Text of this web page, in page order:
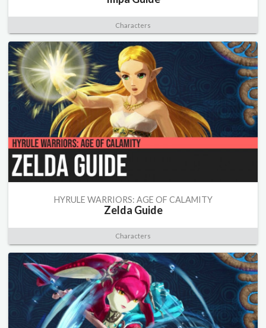
Characters
HYRULE WARRIORS: AGE OF CALAMITY
Zelda Guide
Characters